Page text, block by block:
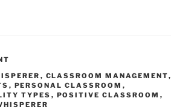
, CLASSROOM MANAGEMENT,
, PERSONAL CLASSROOM ,
TYPES , POSITIVE CLASSROOM ,